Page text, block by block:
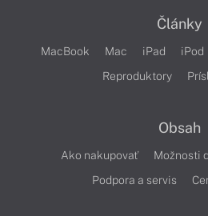
Články
MacBook Mac iPad iPod
Reproduktory
Obsah
Ako nakupovať
Možnosti
Podpora a servis